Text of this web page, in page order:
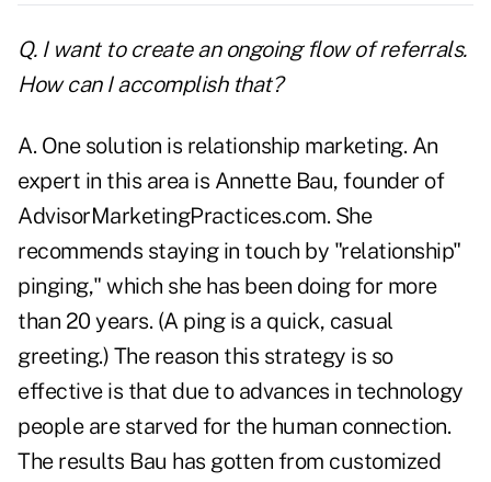
Q. I want to create an ongoing flow of referrals.
How can I accomplish that?
A. One solution is relationship marketing. An
expert in this area is Annette Bau, founder of
AdvisorMarketingPractices.com. She
recommends staying in touch by "relationship"
pinging," which she has been doing for more
than 20 years. (A ping is a quick, casual
greeting.) The reason this strategy is so
effective is that due to advances in technology
people are starved for the human connection.
The results Bau has gotten from customized